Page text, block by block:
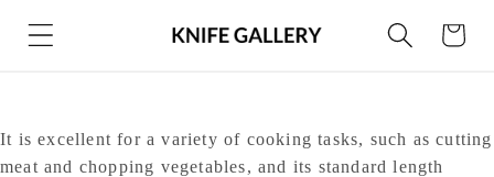
Skip to
content
Cart
It is excellent for a variety of cooking tasks, such as cutting
meat and chopping vegetables, and its standard length